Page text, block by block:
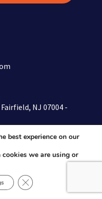
NJ 07004 -
best experience on our
we are using or
Close GDPR Cookie